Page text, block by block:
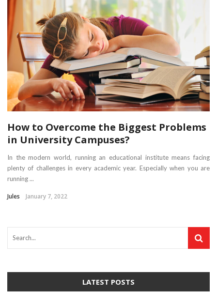
How to Overcome the Biggest Problems
in University Campuses?
In the modern world, running an educational institute means facing
plenty of challenges in every academic year. Especially when you are
running ...
Jules January 7, 2022
LATEST POSTS